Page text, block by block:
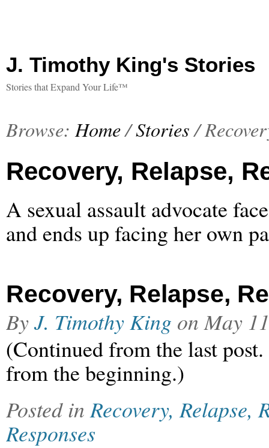
J. Timothy King's Stories
Stories that Expand Your Life™
Browse: Home/Stories /
Recovery, Relapse,
A sexual assault advocate
and ends up facing her own
Recovery, Relapse,
ByJ. Timothy King onMay
(Continued from the last
from the beginning.)
Posted inRecovery, Relapse,
Responses